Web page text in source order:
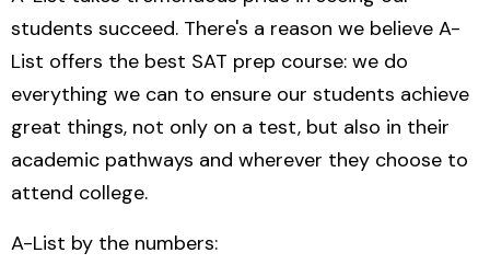
students succeed. There's a reason we believe A-
List offers the best SAT prep course: we do
everything we can to ensure our students achieve
great things, not only on a test, but also in their
academic pathways and wherever they choose to
attend college.
A-List by the numbers: